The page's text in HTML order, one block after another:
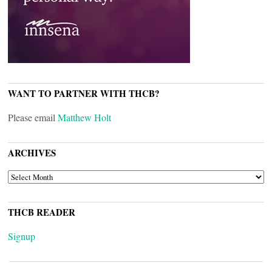
WANT TO PARTNER WITH THCB?
Please email Matthew Holt
ARCHIVES
ARCHIVES
THCB READER
Signup